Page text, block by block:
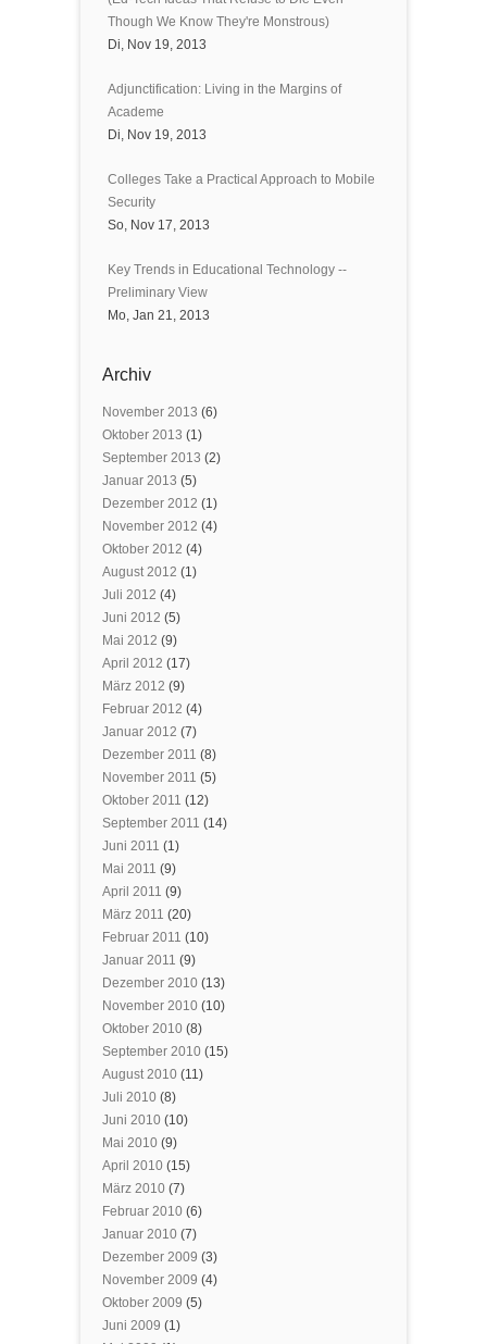
Though We Know They're Monstrous)
Di, Nov 19, 2013
Adjunctification: Living in the Margins of
Academe
Di, Nov 19, 2013
Colleges Take a Practical Approach to Mobile
Security
So, Nov 17, 2013
Key Trends in Educational Technology --
Preliminary View
Mo, Jan 21, 2013
Archiv
November 2013 (6)
Oktober 2013 (1)
September 2013 (2)
Januar 2013 (5)
Dezember 2012 (1)
November 2012 (4)
Oktober 2012 (4)
August 2012 (1)
Juli 2012 (4)
Juni 2012 (5)
Mai 2012 (9)
April 2012 (17)
März 2012 (9)
Februar 2012 (4)
Januar 2012 (7)
Dezember 2011 (8)
November 2011 (5)
Oktober 2011 (12)
September 2011 (14)
Juni 2011 (1)
Mai 2011 (9)
April 2011 (9)
März 2011 (20)
Februar 2011 (10)
Januar 2011 (9)
Dezember 2010 (13)
November 2010 (10)
Oktober 2010 (8)
September 2010 (15)
August 2010 (11)
Juli 2010 (8)
Juni 2010 (10)
Mai 2010 (9)
April 2010 (15)
März 2010 (7)
Februar 2010 (6)
Januar 2010 (7)
Dezember 2009 (3)
November 2009 (4)
Oktober 2009 (5)
Juni 2009 (1)